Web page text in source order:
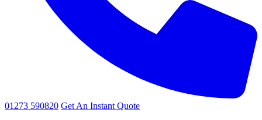
01273 590820 Get An Instant Quote